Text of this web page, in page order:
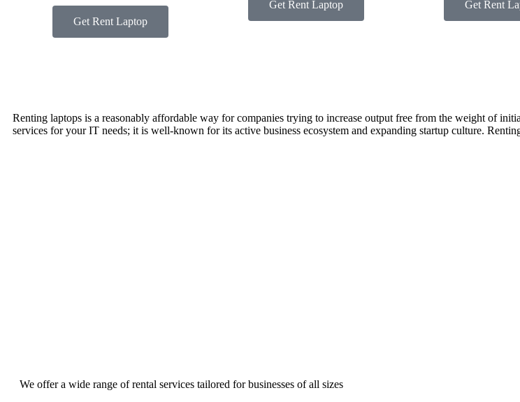
Get Rent Laptop
Get Rent Laptop Get Rent
Renting laptops is a reasonably affordable way for companies trying to increase output free from the weight of
services for your IT needs; it is well-known for its active business ecosystem and expanding startup culture.
We offer a wide range of rental services tailored for businesses of all sizes